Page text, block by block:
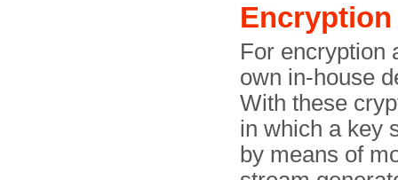
Encryption
For encryption
own in-house
With these
in which a key
by means of